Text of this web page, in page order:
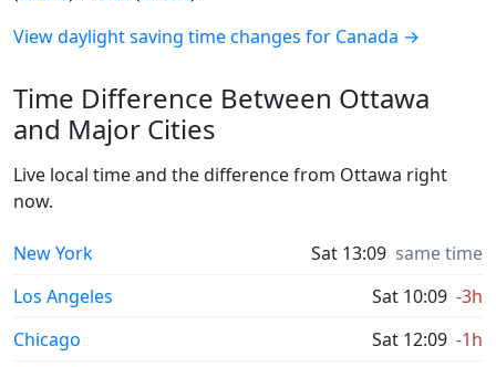
View daylight saving time changes for Canada →
Time Difference Between Ottawa
and Major Cities
Live local time and the difference from Ottawa right
now.
New York Sat 13:09 same time
Los Angeles
Sat 10:09 -3h
Chicago
Sat 12:09 -1h